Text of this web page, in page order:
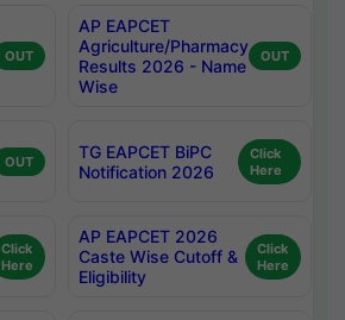
OUT
AP EAPCET
Agriculture/Pharmacy
Results 2026 - Name
Wise
OUT
OUT
TG EAPCET BiPC
Notification 2026
Click
Here
Click
Here
AP EAPCET 2026
Caste Wise Cutoff &
Eligibility
Click
Here